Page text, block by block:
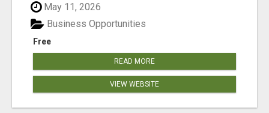
May 11, 2026
Free
Business Opportunities
READ MORE
VIEW WEBSITE